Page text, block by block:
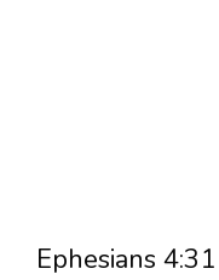
Ephesians 4:31